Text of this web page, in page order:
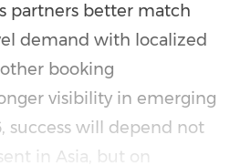
partners better match
demand with localized
booking
visibility in emerging
success will depend not
in Asia, but on